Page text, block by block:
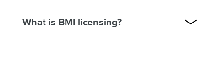
What is BMI licensing?